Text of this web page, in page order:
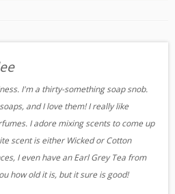
I'm a thirty-something soap snob.
and I love them! I really like
I adore mixing scents to come up
scent is either Wicked or Cotton
I even have an Earl Grey Tea from
how old it is, but it sure is good!